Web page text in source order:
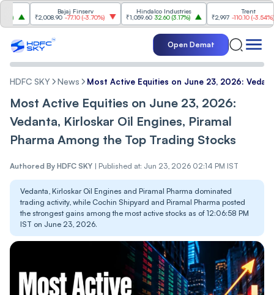
Bajaj Finserv
₹2,008.90 -77.10(-3.70%)
Hindalco Industries
₹1,059.60 32.60( 3.17%)
₹2,997
-110.10 (-3.54%)
Open Demat
HDFC SKY News Most Active Equities on June 23, 2026:
Most Active Equities on June 23, 2026:
Vedanta, Kirloskar Oil Engines, Piramal
Pharma Among the Top Trading Stocks
Authored By HDFC SKY | Published at: Jun 23, 2026 02:14 PM IST
Vedanta, Kirloskar Oil Engines and Piramal Pharma dominated
trading activity, while Cochin Shipyard and Piramal Pharma posted
the strongest gains among the most active stocks as of 12:06:58 PM
IST on June 23, 2026.